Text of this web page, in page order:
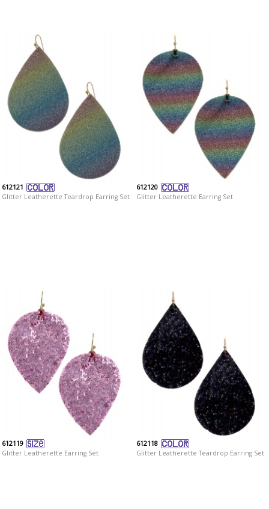
612121
Glitter Leatherette Teardrop Earring Set
612120
Glitter Leatherette Earring Set
612119
Glitter Leatherette Earring Set
612118
Glitter Leatherette Teardrop Earring Set